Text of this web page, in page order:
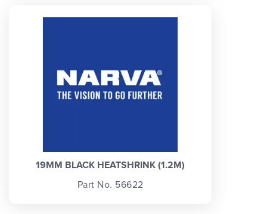
19MM BLACK HEATSHRINK (1.2M)
Part No. 56622